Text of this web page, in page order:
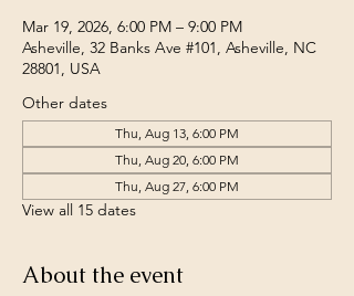
Mar 19, 2026, 6:00 PM – 9:00 PM
Asheville, 32 Banks Ave #101, Asheville, NC
28801, USA
Other dates
Thu, Aug 13, 6:00 PM
Thu, Aug 20, 6:00 PM
Thu, Aug 27, 6:00 PM
View all 15 dates
About the event